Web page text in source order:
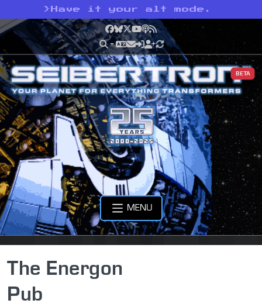
> Have it your alt mode.
Facebook
Bluesky
X YouTube
Podcast
RSS
BETA
MENU
The Energon
Pub